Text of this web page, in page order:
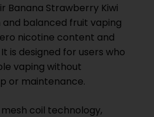
Banana Strawberry Kiwi
balanced fruit vaping
nicotine content and
is designed for users who
vaping without
or maintenance.
coil technology,